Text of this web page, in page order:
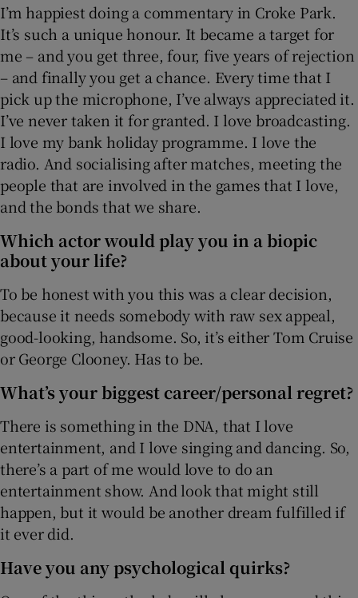
I’m happiest doing a commentary in Croke Park.
It’s such a unique honour. It became a target for
me – and you get three, four, five years of rejection
– and finally you get a chance. Every time that I
pick up the microphone, I’ve always appreciated it.
I’ve never taken it for granted. I love broadcasting.
I love my bank holiday programme. I love the
radio. And socialising after matches, meeting the
people that are involved in the games that I love,
and the bonds that we share.
Which actor would play you in a biopic
about your life?
To be honest with you this was a clear decision,
because it needs somebody with raw sex appeal,
good-looking, handsome. So, it’s either Tom Cruise
or George Clooney. Has to be.
What’s your biggest career/personal regret?
There is something in the DNA, that I love
entertainment, and I love singing and dancing. So,
there’s a part of me would love to do an
entertainment show. And look that might still
happen, but it would be another dream fulfilled if
it ever did.
Have you any psychological quirks?